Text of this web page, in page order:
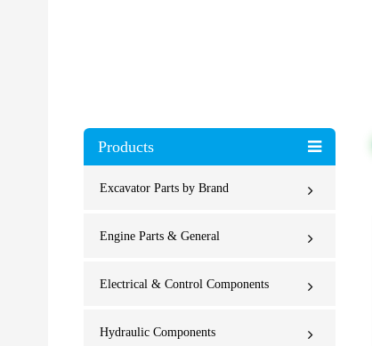
Products
Excavator Parts by Brand
Engine Parts & General
Electrical & Control Components
Hydraulic Components